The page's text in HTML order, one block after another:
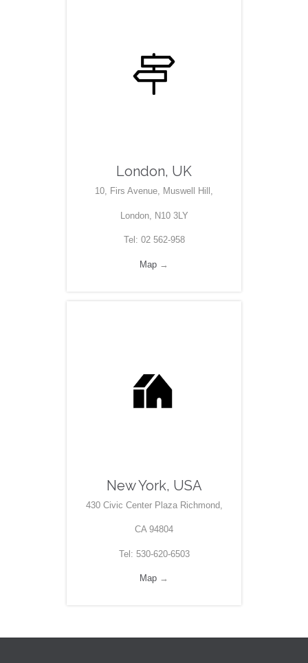

London, UK
10, Firs Avenue, Muswell Hill,
London, N10 3LY
Tel: 02 562-958
Map →

New York, USA
430 Civic Center Plaza Richmond,
CA 94804
Tel: 530-620-6503
Map →